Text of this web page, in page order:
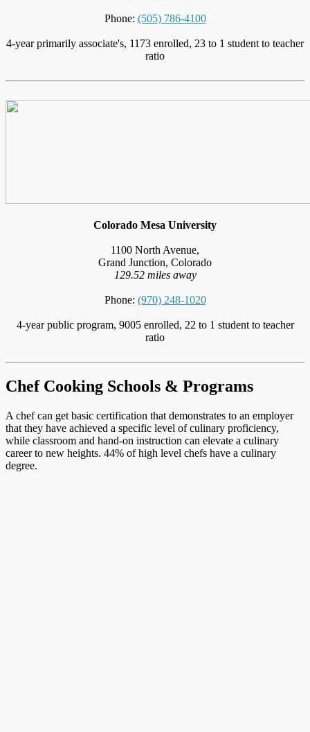
Phone: (505) 786-4100
4-year primarily associate's, 1173 enrolled, 23 to 1 student to teacher
ratio
Colorado Mesa University
1100 North Avenue,
Grand Junction, Colorado
129.52 miles away
Phone: (970) 248-1020
4-year public program, 9005 enrolled, 22 to 1 student to teacher
ratio
Chef Cooking Schools & Programs
A chef can get basic certification that demonstrates to an employer
that they have achieved a specific level of culinary proficiency,
while classroom and hand-on instruction can elevate a culinary
career to new heights. 44% of high level chefs have a culinary
degree.